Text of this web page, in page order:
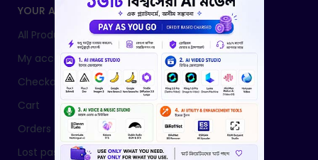
YOUR ACCOUNT
All Products
My account
Checkout
Cart
Orders
Lost password